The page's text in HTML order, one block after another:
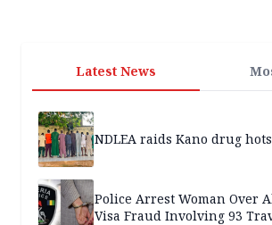
Latest News
NDLEA raids Kano drug
Police Arrest Woman Over
Visa Fraud Involving 93